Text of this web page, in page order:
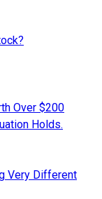
Over $200
Holds.
Very Different